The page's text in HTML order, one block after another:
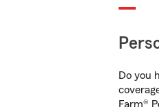
Do you
Farm®